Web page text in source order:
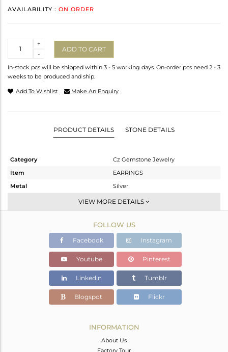
AVAILABILITY : ON ORDER
-
+
ADD TO CART
In-stock pcs will be shipped within 3 - 5 working days. On-order pcs need 2 - 3
weeks to be produced and ship.
Add To Wishlist Make An Enquiry
PRODUCT DETAILS STONE DETAILS
Category
Cz Gemstone Jewelry
Item
EARRINGS
Metal
Silver
Studs Earring
White Rhodium
3.352 gms
1.898 gms
Color Stone Weight
7.27 cts
13
12
VIEW MORE DETAILS
FOLLOW US
Facebook Instagram
Youtube Pinterest
Linkedin Tumblr
Blogspot Flickr
INFORMATION
About Us
Factory Tour